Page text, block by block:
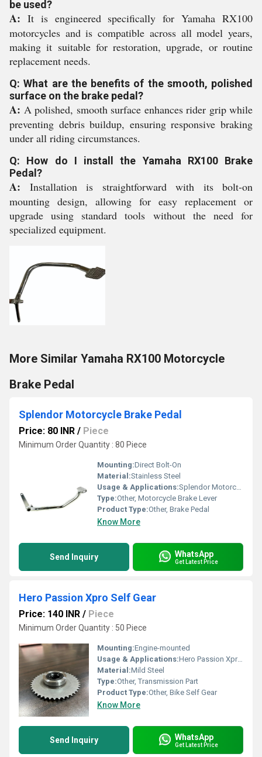
be used?
A: It is engineered specifically for Yamaha RX100
motorcycles and is compatible across all model years,
making it suitable for restoration, upgrade, or routine
replacement needs.
Q: What are the benefits of the smooth, polished
surface on the brake pedal?
A: A polished, smooth surface enhances rider grip while
preventing debris buildup, ensuring responsive braking
under all riding circumstances.
Q: How do I install the Yamaha RX100 Brake
Pedal?
A: Installation is straightforward with its bolt-on
mounting design, allowing for easy replacement or
upgrade using standard tools without the need for
specialized equipment.
More Similar Yamaha RX100 Motorcycle
Brake Pedal
Splendor Motorcycle Brake Pedal
Price: 80 INR / Piece
Minimum Order Quantity : 80 Piece
Mounting:Direct Bolt-On
Material:Stainless Steel
Usage & Applications:Splendor Motorcycle
Type:Other, Motorcycle Brake Lever
Product Type:Other, Brake Pedal
Know More
Send Inquiry WhatsApp
Get Latest Price
Hero Passion Xpro Self Gear
Price: 140 INR / Piece
Minimum Order Quantity : 50 Piece
Mounting:Engine-mounted
Usage & Applications:Hero Passion Xpro bike
Material:Mild Steel
Type:Other, Transmission Part
Product Type:Other, Bike Self Gear
Know More
Send Inquiry WhatsApp
Get Latest Price